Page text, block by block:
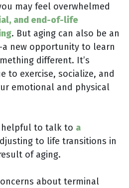
may feel overwhelmed
and end-of-life
. But aging can also be an
new opportunity to learn
different. It’s
to exercise, socialize, and
emotional and physical
helpful to talk to a
to life transitions in
of aging.
about terminal